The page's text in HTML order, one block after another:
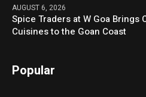
AUGUST 6, 2026
Spice Traders at W Goa Brings
Cuisines to the Goan Coast
Popular